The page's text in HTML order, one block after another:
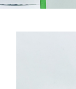
DIGITAL